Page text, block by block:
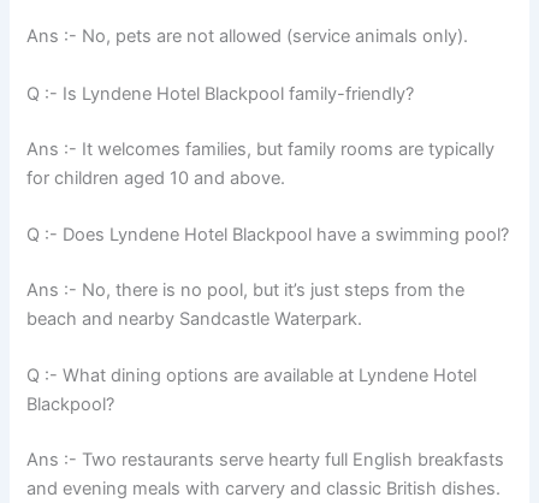
Ans :- No, pets are not allowed (service animals only).
Q :- Is Lyndene Hotel Blackpool family-friendly?
Ans :- It welcomes families, but family rooms are typically
for children aged 10 and above.
Q :- Does Lyndene Hotel Blackpool have a swimming pool?
Ans :- No, there is no pool, but it’s just steps from the
beach and nearby Sandcastle Waterpark.
Q :- What dining options are available at Lyndene Hotel
Blackpool?
Ans :- Two restaurants serve hearty full English breakfasts
and evening meals with carvery and classic British dishes.